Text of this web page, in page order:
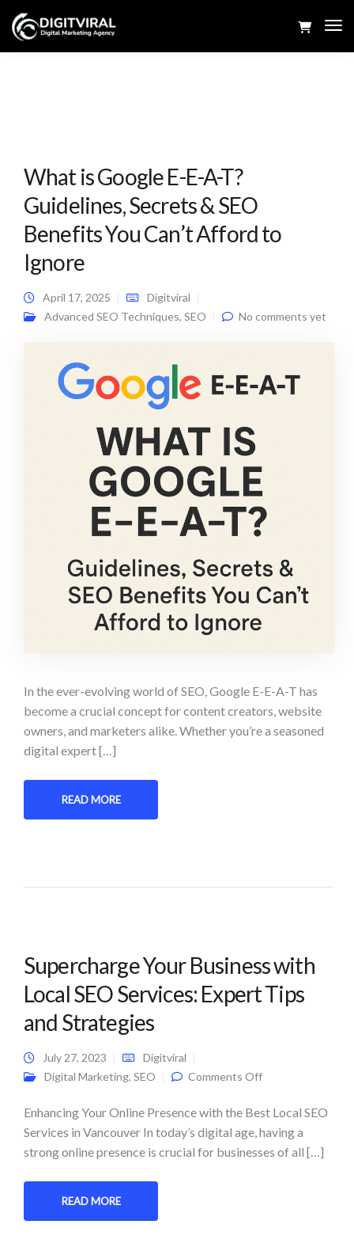
What is Google E-E-A-T?
Guidelines, Secrets & SEO
Benefits You Can’t Afford to
Ignore
April 17, 2025
Digitviral
Advanced SEO Techniques, SEO No comments yet
In the ever-evolving world of SEO, Google E-E-A-T has
become a crucial concept for content creators, website
owners, and marketers alike. Whether you’re a seasoned
digital expert […]
READ MORE
Supercharge Your Business with
Local SEO Services: Expert Tips
and Strategies
July 27, 2023
Digitviral
Digital Marketing, SEO Comments Offon Supercharge
Services: Expert
Tips and
Strategies
Enhancing Your Online Presence with the Best Local SEO
Services in Vancouver In today’s digital age, having a
strong online presence is crucial for businesses of all […]
READ MORE